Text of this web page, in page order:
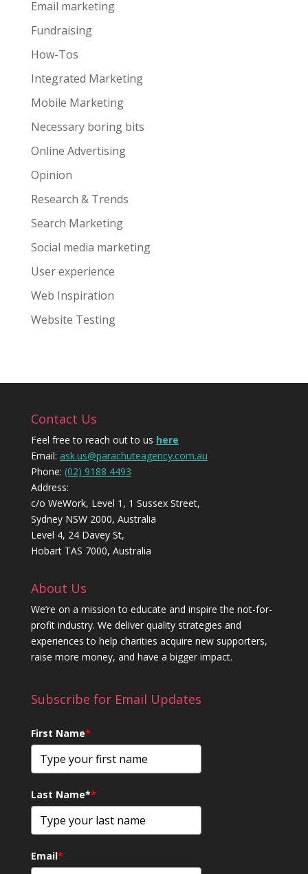
Email marketing
Fundraising
How-Tos
Integrated Marketing
Mobile Marketing
Necessary boring bits
Online Advertising
Opinion
Research & Trends
Search Marketing
Social media marketing
User experience
Web Inspiration
Website Testing
Contact Us
Feel free to reach out to us here
Email: ask.us@parachuteagency.com.au
Phone: (02) 9188 4493
Address:
c/o WeWork, Level 1, 1 Sussex Street,
Sydney NSW 2000, Australia
Level 4, 24 Davey St,
Hobart TAS 7000, Australia
About Us
We’re on a mission to educate and inspire the not-for-
profit industry. We deliver quality strategies and
experiences to help charities acquire new supporters,
raise more money, and have a bigger impact.
Subscribe for Email Updates
First Name*
Last Name**
Email*